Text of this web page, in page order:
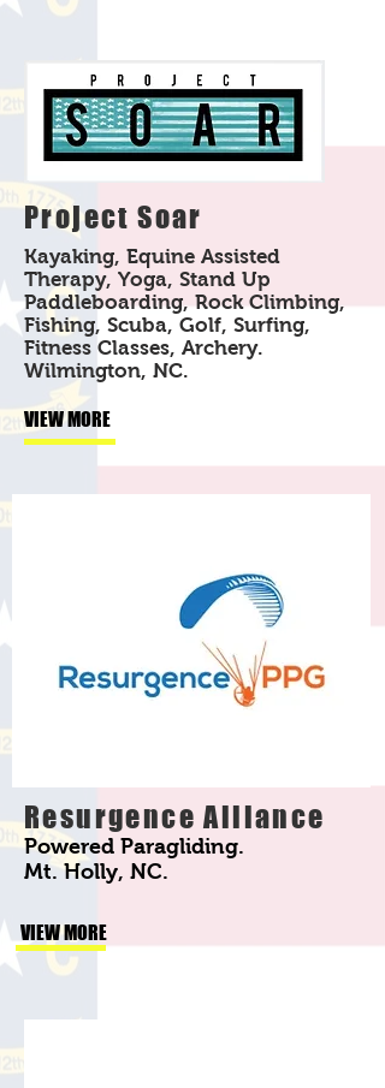
Project Soar
Kayaking, Equine Assisted
Therapy, Yoga, Stand Up
Paddleboarding, Rock Climbing,
Fishing, Scuba, Golf, Surfing,
Fitness Classes, Archery.
Wilmington, NC.
VIEW MORE
Resurgence Alliance
Powered Paragliding.
Mt. Holly, NC.
VIEW MORE